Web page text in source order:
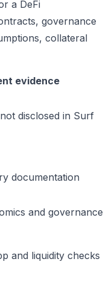
a DeFi
governance
collateral
evidence
disclosed in Surf
documentation
and governance
and liquidity checks